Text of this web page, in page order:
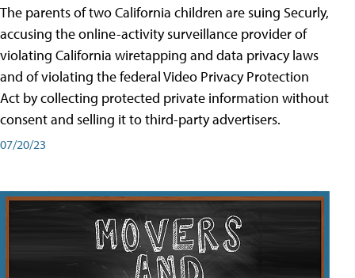
The parents of two California children are suing Securly,
accusing the online-activity surveillance provider of
violating California wiretapping and data privacy laws
and of violating the federal Video Privacy Protection
Act by collecting protected private information without
consent and selling it to third-party advertisers.
07/20/23